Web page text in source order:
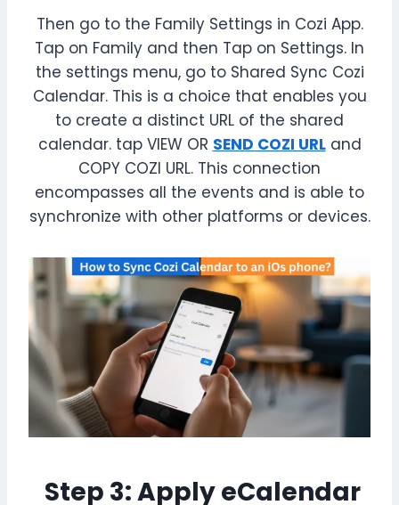
Then go to the Family Settings in Cozi App.
Tap on Family and then Tap on Settings. In
the settings menu, go to Shared Sync Cozi
Calendar. This is a choice that enables you
to create a distinct URL of the shared
calendar. tap VIEW OR SEND COZI URLand
COPY COZI URL. This connection
encompasses all the events and is able to
synchronize with other platforms or devices.
Step 3: Apply eCalendar